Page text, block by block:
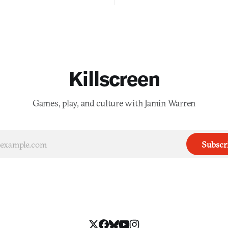
Killscreen
Games, play, and culture with Jamin Warren